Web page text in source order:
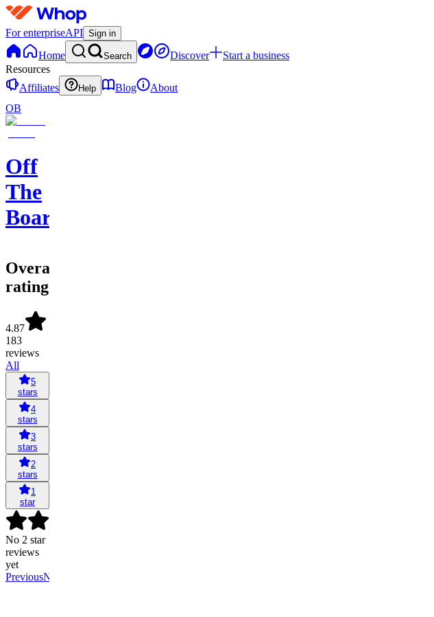
For enterpriseAPI Sign in
Home Search Discover
Start a business
Resources
Affiliates
Help Blog
About
OB
Off
The
Board
Overall
rating
4.87
183
reviews
All
5
stars
4
stars
3
stars
2
stars
1
star
No 2 star
reviews
yet
PreviousNext